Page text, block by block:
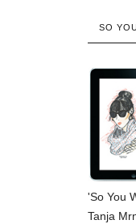
SO
'So You
Tanja